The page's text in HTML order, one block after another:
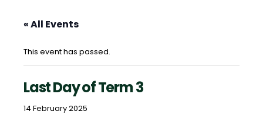
« All Events
This event has passed.
Last Day of Term 3
14 February 2025